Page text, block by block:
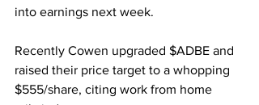
into earnings next week.
Recently Cowen upgraded $ADBE and
raised their price target to a whopping
$555/share, citing work from home